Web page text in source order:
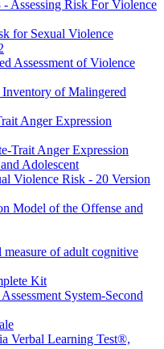
Assessing Risk For Violence
for Sexual Violence
Assessment of Violence
of Malingered
Anger Expression
Trait Anger Expression
Adolescent
Violence Risk - 20 Version
Model of the Offense and
of adult cognitive
Kit
System-Second
Verbal Learning Test®,